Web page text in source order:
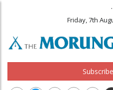
.
Friday, 7th